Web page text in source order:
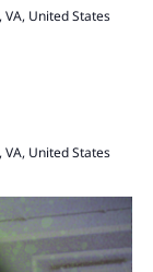
United States
United States